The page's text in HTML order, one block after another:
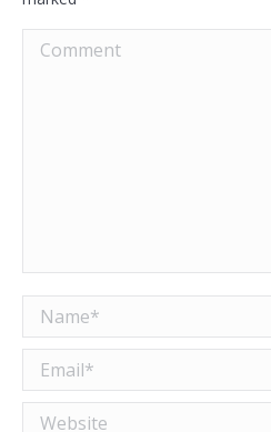
Comment
Name *
Email *
Website